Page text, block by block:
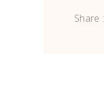
Share :